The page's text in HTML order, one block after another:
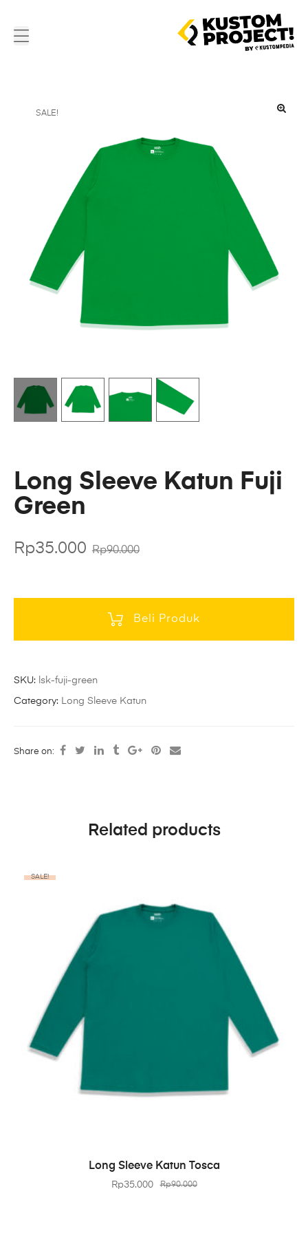
SALE!
Long Sleeve Katun Fuji
Green
Rp90.000
Rp35.000
Beli Produk
SKU: lsk-fuji-green
Category: Long Sleeve Katun
Share on:
Related products
SALE!
BELI PRODUK
Long Sleeve Katun Tosca
Rp90.000
Rp35.000